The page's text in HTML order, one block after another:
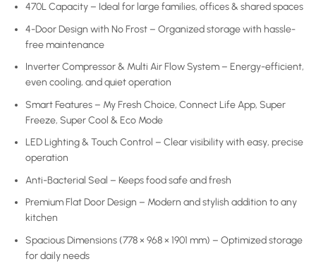
470L Capacity – Ideal for large families, offices & shared spaces
4-Door Design with No Frost – Organized storage with hassle-
free maintenance
Inverter Compressor & Multi Air Flow System – Energy-efficient,
even cooling, and quiet operation
Smart Features – My Fresh Choice, Connect Life App, Super
Freeze, Super Cool & Eco Mode
LED Lighting & Touch Control – Clear visibility with easy, precise
operation
Anti-Bacterial Seal – Keeps food safe and fresh
Premium Flat Door Design – Modern and stylish addition to any
kitchen
Spacious Dimensions (778 × 968 × 1901 mm) – Optimized storage
for daily needs